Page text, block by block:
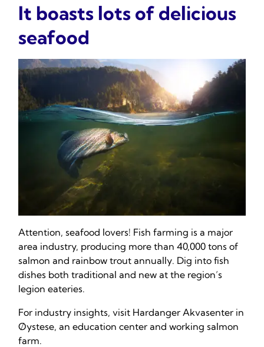
It boasts lots of delicious
seafood
Attention, seafood lovers! Fish farming is a major
area industry, producing more than 40,000 tons of
salmon and rainbow trout annually. Dig into fish
dishes both traditional and new at the region’s
legion eateries.
For industry insights, visit Hardanger Akvasenter in
Øystese, an education center and working salmon
farm.